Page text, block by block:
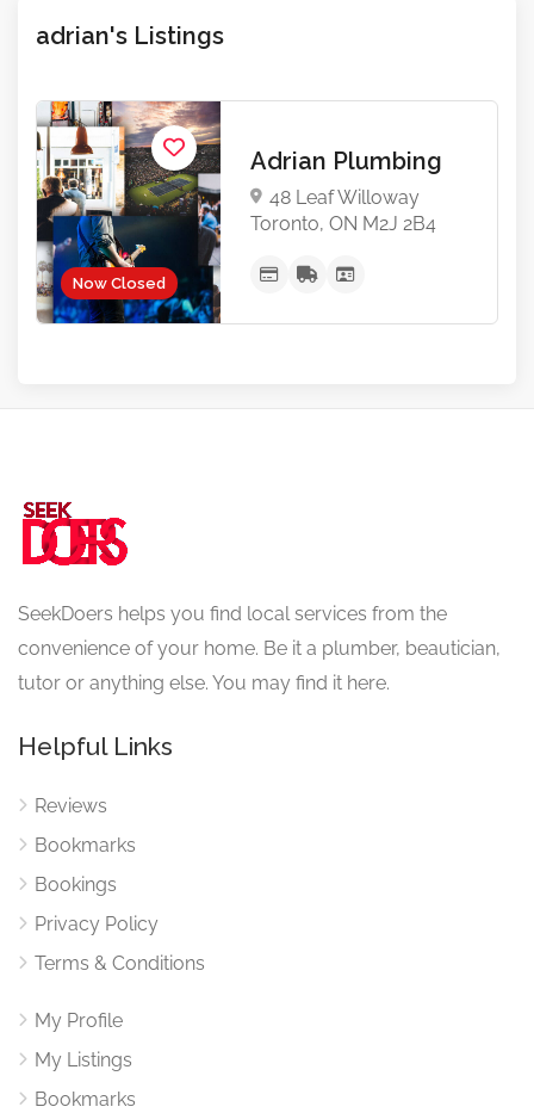
adrian's Listings
Now Closed
Adrian Plumbing
48 Leaf Willoway
Toronto, ON M2J 2B4
SeekDoers helps you find local services from the
convenience of your home. Be it a plumber, beautician,
tutor or anything else. You may find it here.
Helpful Links
Reviews
Bookmarks
Bookings
Privacy Policy
Terms & Conditions
My Profile
My Listings
Bookmarks